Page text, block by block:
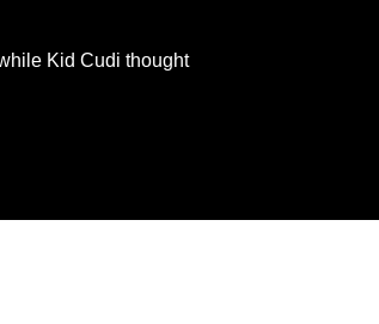
Kid Cudi thought